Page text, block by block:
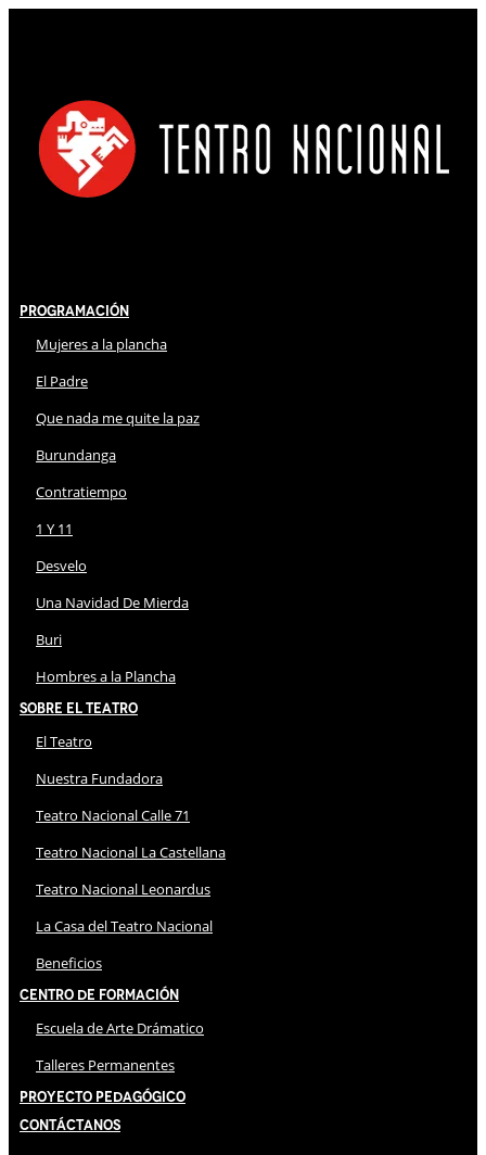
Programación
Mujeres a la plancha
El Padre
Que nada me quite la paz
Burundanga
Contratiempo
1 Y 11
Desvelo
Una Navidad De Mierda
Buri
Hombres a la Plancha
Sobre El Teatro
El Teatro
Nuestra Fundadora
Teatro Nacional Calle 71
Teatro Nacional La Castellana
Teatro Nacional Leonardus
La Casa del Teatro Nacional
Beneficios
Centro de Formación
Escuela de Arte Drámatico
Talleres Permanentes
Proyecto Pedagógico
Contáctanos